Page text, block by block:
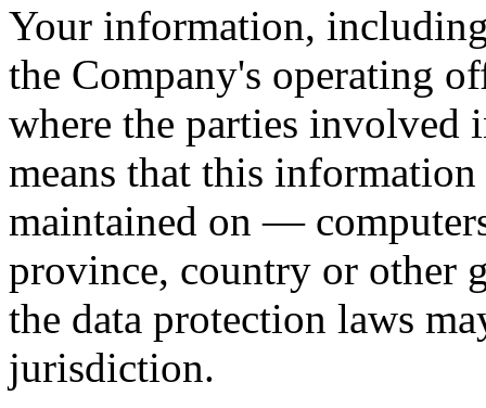
Your information,
the Company's operating
where the parties involved
means that this
maintained on —
province, country or other
the data protection laws
jurisdiction.